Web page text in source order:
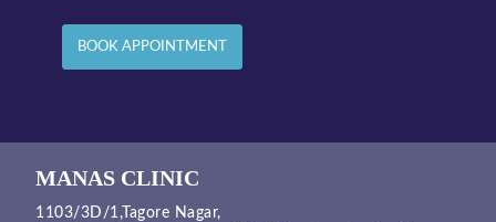
BOOK APPOINTMENT
MANAS CLINIC
1103/3D/1,Tagore Nagar,